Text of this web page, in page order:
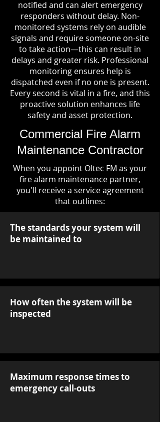
notified and can alert emergency
responders without delay. Non-
monitored systems rely on audible
signals and require someone on-site
to take action—this can result in
delays and greater risk. Professional
monitoring ensures help is
dispatched even if no one is present.
Every second is vital in a fire, and this
proactive solution enhances life
safety and asset protection.
Commercial Fire Alarm
Maintenance Contractor
When you appoint Oltec FM as your
fire alarm maintenance partner,
you'll receive a service agreement
that outlines:
The standards your system will
be maintained to
How often the system will be
inspected
Maximum response times to
emergency call-outs